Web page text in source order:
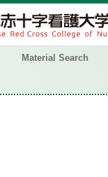
Material Search